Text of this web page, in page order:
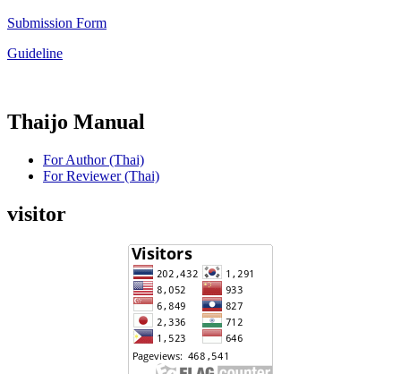
Submission Form
Guideline
Thaijo Manual
For Author (Thai)
For Reviewer (Thai)
visitor